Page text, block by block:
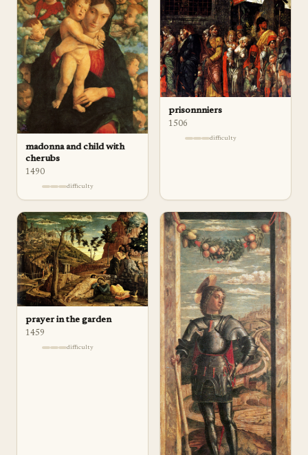
madonna and child with
cherubs
1490
difficulty
prisonnniers
1506
difficulty
prayer in the garden
1459
difficulty